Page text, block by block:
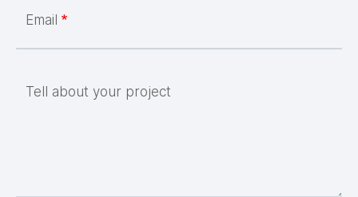
Email
Tell about your project